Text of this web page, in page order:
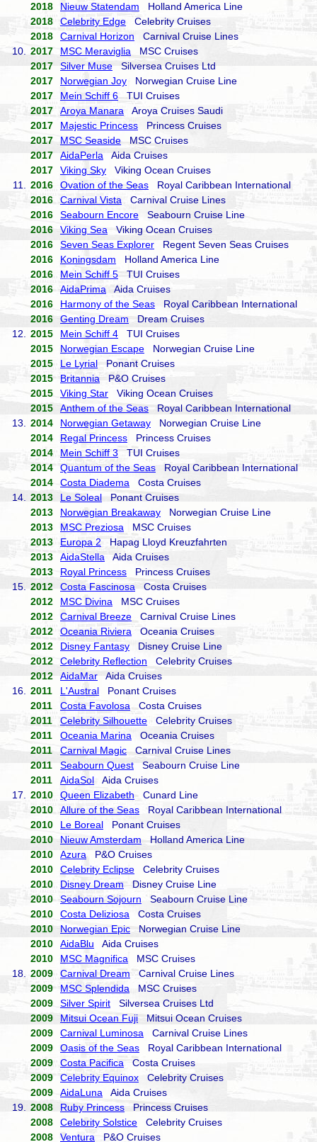
2018
Nieuw Statendam Holland America Line
2018
Celebrity Edge Celebrity Cruises
2018
Carnival Horizon Carnival Cruise Lines
10.
2017 MSC Meraviglia MSC Cruises
2017
Silver Muse Silversea Cruises Ltd
2017
Norwegian Joy Norwegian Cruise Line
2017
Mein Schiff 6 TUI Cruises
2017
Aroya Manara Aroya Cruises Saudi
2017
Majestic Princess Princess Cruises
2017
MSC Seaside MSC Cruises
2017
AidaPerla Aida Cruises
2017
Viking Sky Viking Ocean Cruises
11.
2016 Ovation of the Seas Royal Caribbean International
2016
Carnival Vista Carnival Cruise Lines
2016
Seabourn Encore Seabourn Cruise Line
2016
Viking Sea Viking Ocean Cruises
2016
Seven Seas Explorer Regent Seven Seas Cruises
2016
Koningsdam Holland America Line
2016
Mein Schiff 5 TUI Cruises
2016
AidaPrima Aida Cruises
2016
Harmony of the Seas Royal Caribbean International
2016
Genting Dream Dream Cruises
12.
2015 Mein Schiff 4 TUI Cruises
2015
Norwegian Escape Norwegian Cruise Line
2015
Le Lyrial Ponant Cruises
2015
BritanniaP&O Cruises
2015
Viking Star Viking Ocean Cruises
2015
Anthem of the Seas Royal Caribbean International
13.
2014 Norwegian Getaway Norwegian Cruise Line
2014
Regal Princess Princess Cruises
2014
Mein Schiff 3 TUI Cruises
2014
Quantum of the Seas Royal Caribbean International
2014
Costa Diadema Costa Cruises
14.
2013 Le Soleal Ponant Cruises
2013
Norwegian Breakaway Norwegian Cruise Line
2013
MSC Preziosa MSC Cruises
2013
Europa 2 Hapag Lloyd Kreuzfahrten
2013
AidaStella Aida Cruises
2013
Royal Princess Princess Cruises
15.
2012 Costa Fascinosa Costa Cruises
2012
MSC Divina MSC Cruises
2012
Carnival Breeze Carnival Cruise Lines
2012
Oceania Riviera Oceania Cruises
2012
Disney Fantasy Disney Cruise Line
2012
Celebrity Reflection Celebrity Cruises
2012
AidaMar Aida Cruises
16.
2011 L'Austral Ponant Cruises
2011
Costa Favolosa Costa Cruises
2011
Celebrity Silhouette Celebrity Cruises
2011
Oceania Marina Oceania Cruises
2011
Carnival Magic Carnival Cruise Lines
2011
Seabourn Quest Seabourn Cruise Line
2011
AidaSol Aida Cruises
17.
2010 Queen Elizabeth Cunard Line
2010
Allure of the Seas Royal Caribbean International
2010
Le Boreal Ponant Cruises
2010
Nieuw Amsterdam Holland America Line
2010
Azura P&O Cruises
2010
Celebrity Eclipse Celebrity Cruises
2010
Disney DreamDisney Cruise Line
2010
Seabourn Sojourn Seabourn Cruise Line
2010
Costa Deliziosa Costa Cruises
2010
Norwegian Epic Norwegian Cruise Line
2010
AidaBlu Aida Cruises
2010
MSC Magnifica MSC Cruises
18.
2009 Carnival Dream Carnival Cruise Lines
2009
MSC Splendida MSC Cruises
2009
Silver Spirit Silversea Cruises Ltd
2009
Mitsui Ocean Fuji Mitsui Ocean Cruises
2009
Carnival Luminosa Carnival Cruise Lines
2009
Oasis of the Seas Royal Caribbean International
2009
Costa Pacifica Costa Cruises
2009
Celebrity Equinox Celebrity Cruises
2009
AidaLuna Aida Cruises
19.
2008 Ruby Princess Princess Cruises
2008
Celebrity Solstice Celebrity Cruises
2008
Ventura P&O Cruises